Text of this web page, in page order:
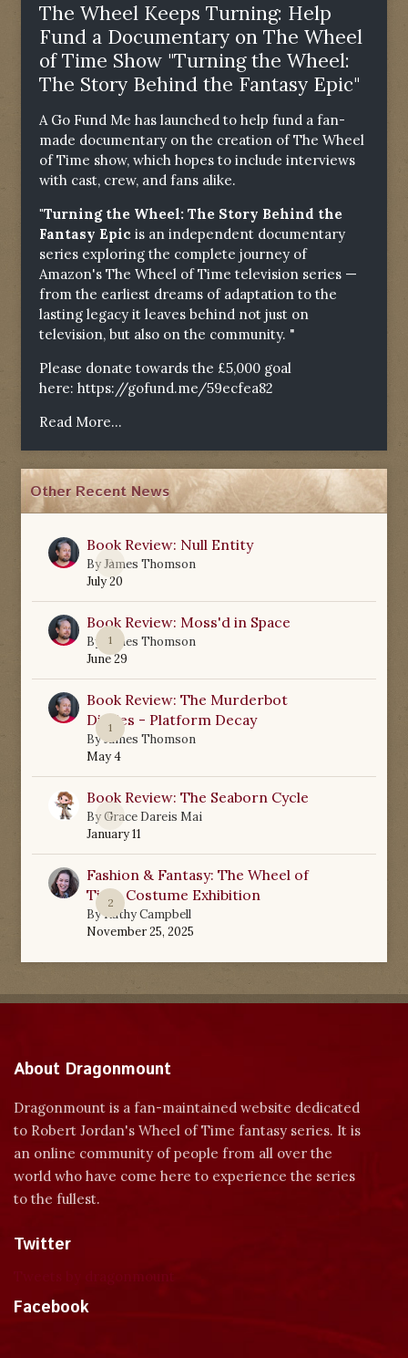
The Wheel Keeps Turning: Help
Fund a Documentary on The Wheel
of Time Show "Turning the Wheel:
The Story Behind the Fantasy Epic"
A Go Fund Me has launched to help fund a fan-
made documentary on the creation of The Wheel
of Time show, which hopes to include interviews
with cast, crew, and fans alike.
"Turning the Wheel: The Story Behind the
Fantasy Epic is an independent documentary
series exploring the complete journey of
Amazon's The Wheel of Time television series —
from the earliest dreams of adaptation to the
lasting legacy it leaves behind not just on
television, but also on the community. "
Please donate towards the £5,000 goal
here: https://gofund.me/59ecfea82
Read More...
Other Recent News
0
Book Review: Null Entity
ByJames Thomson
July 20
1
Book Review: Moss'd in Space
By
James Thomson
June 29
1
Book Review: The Murderbot
Diaries - Platform Decay
ByJames Thomson
May 4
0
Book Review: The Seaborn Cycle
ByGrace Dareis Mai
January 11
2
Fashion & Fantasy: The Wheel of
Time Costume Exhibition
ByKathy Campbell
November 25, 2025
About Dragonmount
Dragonmount is a fan-maintained website dedicated
to Robert Jordan's Wheel of Time fantasy series. It is
an online community of people from all over the
world who have come here to experience the series
to the fullest.
Twitter
Facebook